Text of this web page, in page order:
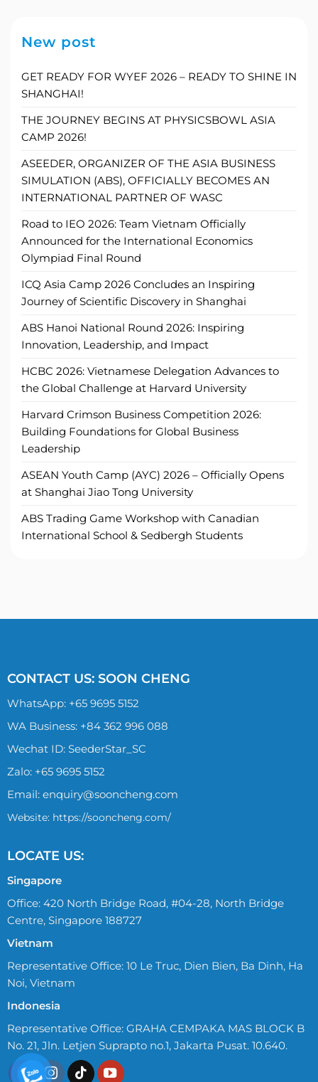
New post
GET READY FOR WYEF 2026 – READY TO SHINE IN
SHANGHAI!
THE JOURNEY BEGINS AT PHYSICSBOWL ASIA
CAMP 2026!
ASEEDER, ORGANIZER OF THE ASIA BUSINESS
SIMULATION (ABS), OFFICIALLY BECOMES AN
INTERNATIONAL PARTNER OF WASC
Road to IEO 2026: Team Vietnam Officially
Announced for the International Economics
Olympiad Final Round
ICQ Asia Camp 2026 Concludes an Inspiring
Journey of Scientific Discovery in Shanghai
ABS Hanoi National Round 2026: Inspiring
Innovation, Leadership, and Impact
HCBC 2026: Vietnamese Delegation Advances to
the Global Challenge at Harvard University
Harvard Crimson Business Competition 2026:
Building Foundations for Global Business
Leadership
ASEAN Youth Camp (AYC) 2026 – Officially Opens
at Shanghai Jiao Tong University
ABS Trading Game Workshop with Canadian
International School & Sedbergh Students
CONTACT US: SOON CHENG
WhatsApp: +65 9695 5152
WA Business: +84 362 996 088
Wechat ID: SeederStar_SC
Zalo: +65 9695 5152
Email: enquiry@sooncheng.com
Website: https://sooncheng.com/
LOCATE US:
Singapore
Office: 420 North Bridge Road, #04-28, North Bridge
Centre, Singapore 188727
Vietnam
Representative Office: 10 Le Truc, Dien Bien, Ba Dinh, Ha
Noi, Vietnam
Indonesia
Representative Office: GRAHA CEMPAKA MAS BLOCK B
No. 21, Jln. Letjen Suprapto no.1, Jakarta Pusat. 10.640.